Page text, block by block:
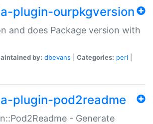
plugin-ourpkgversion
and does Package version with
by: dbevans Categories: perl
plugin-pod2readme
- Generate